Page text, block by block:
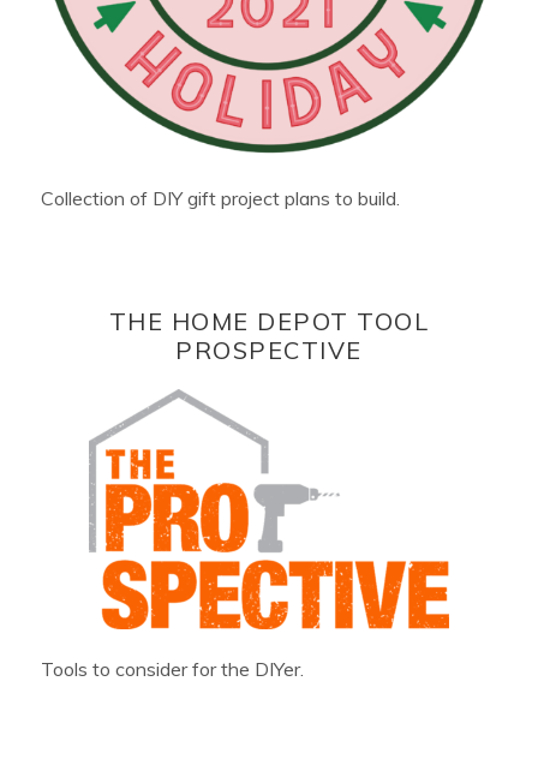
Collection of DIY gift project plans to build.
THE HOME DEPOT TOOL
PROSPECTIVE
Tools to consider for the DIYer.